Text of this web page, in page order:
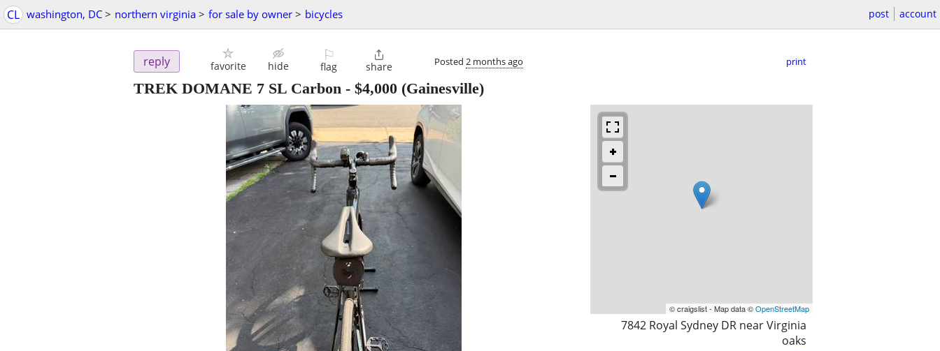
CL washington, DC > northern virginia > for sale by owner > bicycles post account
reply favorite hide
⚐
flag

share Posted 2 months ago print
TREK DOMANE 7 SL Carbon - $4,000 (Gainesville)
© craigslist - Map data ©OpenStreetMap
7842 Royal Sydney DR near Virginia
oaks